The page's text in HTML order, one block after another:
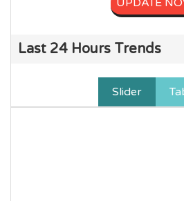
UPDATE
Last 24 Hours Trends
Slider